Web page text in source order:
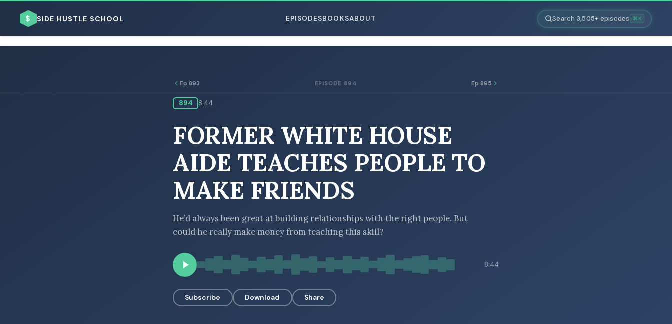
$ SIDE HUSTLE SCHOOL EPISODESBOOKSABOUT Search 3,505+ episodes ⌘K
Ep 893 EPISODE 894 Ep 895
894 8:44
FORMER WHITE HOUSE
AIDE TEACHES PEOPLE TO
MAKE FRIENDS
He’d always been great at building relationships with the right people. But
could he really make money from teaching this skill?
8:44
Subscribe Download Share